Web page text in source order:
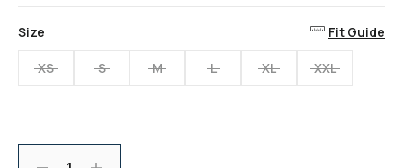
Size Fit Guide
XS S M L XL XXL